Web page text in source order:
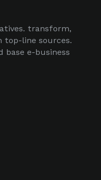
transform,
top-line sources.
base e-business